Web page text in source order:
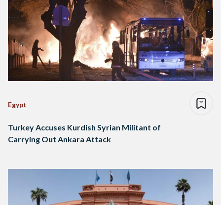
Egypt
Turkey Accuses Kurdish Syrian Militant of
Carrying Out Ankara Attack